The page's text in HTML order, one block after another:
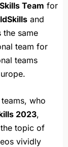
Team for
and
the same
team for
teams
who
2023,
topic of
vividly